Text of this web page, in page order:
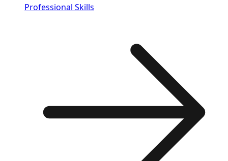
Professional Skills